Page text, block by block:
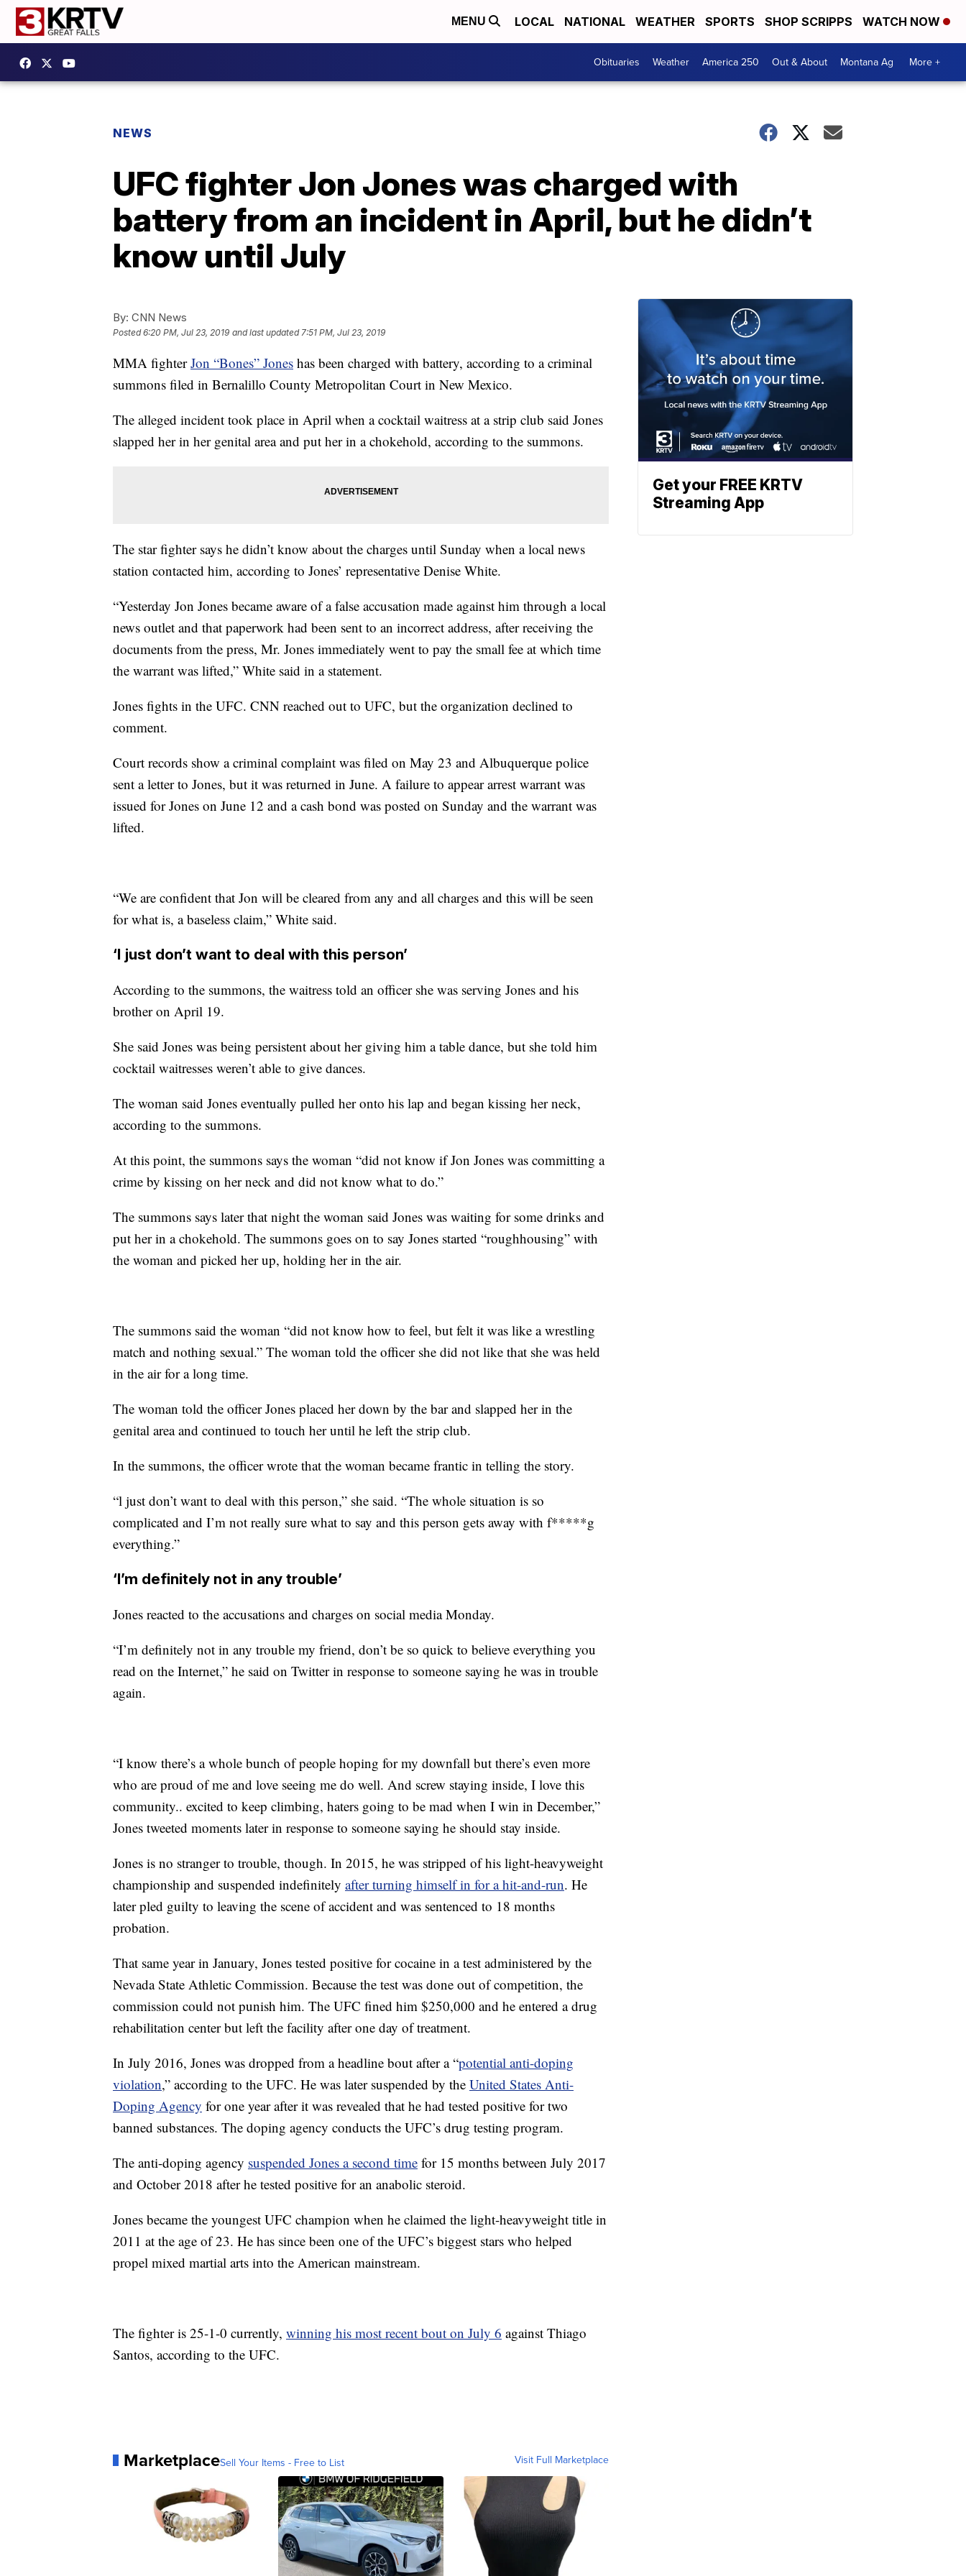
MENU LOCAL NATIONAL WEATHER SPORTS SHOP SCRIPPS WATCH NOW
Obituaries Weather America 250 Out & About Montana Ag More +
NEWS
UFC fighter Jon Jones was charged with
battery from an incident in April, but he didn’t
know until July
By: CNN News
Posted6:20 PM, Jul 23, 2019 and last updated 7:51 PM, Jul 23, 2019
MMA fighterJon “Bones” Jones has been charged with battery, according to a criminal
summons filed in Bernalillo County Metropolitan Court in New Mexico.
The alleged incident took place in April when a cocktail waitress at a strip club said Jones
slapped her in her genital area and put her in a chokehold, according to the summons.
The star fighter says he didn’t know about the charges until Sunday when a local news
station contacted him, according to Jones’ representative Denise White.
“Yesterday Jon Jones became aware of a false accusation made against him through a local
news outlet and that paperwork had been sent to an incorrect address, after receiving the
documents from the press, Mr. Jones immediately went to pay the small fee at which time
the warrant was lifted,” White said in a statement.
Jones fights in the UFC. CNN reached out to UFC, but the organization declined to
comment.
Court records show a criminal complaint was filed on May 23 and Albuquerque police
sent a letter to Jones, but it was returned in June. A failure to appear arrest warrant was
issued for Jones on June 12 and a cash bond was posted on Sunday and the warrant was
lifted.
“We are confident that Jon will be cleared from any and all charges and this will be seen
for what is, a baseless claim,” White said.
‘l just don’t want to deal with this person’
According to the summons, the waitress told an officer she was serving Jones and his
brother on April 19.
She said Jones was being persistent about her giving him a table dance, but she told him
cocktail waitresses weren’t able to give dances.
The woman said Jones eventually pulled her onto his lap and began kissing her neck,
according to the summons.
At this point, the summons says the woman “did not know if Jon Jones was committing a
crime by kissing on her neck and did not know what to do.”
The summons says later that night the woman said Jones was waiting for some drinks and
put her in a chokehold. The summons goes on to say Jones started “roughhousing” with
the woman and picked her up, holding her in the air.
The summons said the woman “did not know how to feel, but felt it was like a wrestling
match and nothing sexual.” The woman told the officer she did not like that she was held
in the air for a long time.
The woman told the officer Jones placed her down by the bar and slapped her in the
genital area and continued to touch her until he left the strip club.
In the summons, the officer wrote that the woman became frantic in telling the story.
“l just don’t want to deal with this person,” she said. “The whole situation is so
complicated and I’m not really sure what to say and this person gets away with f*****g
everything.”
‘I’m definitely not in any trouble’
Jones reacted to the accusations and charges on social media Monday.
“I’m definitely not in any trouble my friend, don’t be so quick to believe everything you
read on the Internet,” he said on Twitter in response to someone saying he was in trouble
again.
“I know there’s a whole bunch of people hoping for my downfall but there’s even more
who are proud of me and love seeing me do well. And screw staying inside, I love this
community.. excited to keep climbing, haters going to be mad when I win in December,”
Jones tweeted moments later in response to someone saying he should stay inside.
Jones is no stranger to trouble, though. In 2015, he was stripped of his light-heavyweight
championship and suspended indefinitely after turning himself in for a hit-and-run. He
later pled guilty to leaving the scene of accident and was sentenced to 18 months
probation.
That same year in January, Jones tested positive for cocaine in a test administered by the
Nevada State Athletic Commission. Because the test was done out of competition, the
commission could not punish him. The UFC fined him $250,000 and he entered a drug
rehabilitation center but left the facility after one day of treatment.
In July 2016, Jones was dropped from a headline bout after a “potential anti-doping
violation,” according to the UFC. He was later suspended by the United States Anti-
Doping Agency for one year after it was revealed that he had tested positive for two
banned substances. The doping agency conducts the UFC’s drug testing program.
The anti-doping agency suspended Jones a second time for 15 months between July 2017
and October 2018 after he tested positive for an anabolic steroid.
Jones became the youngest UFC champion when he claimed the light-heavyweight title in
2011 at the age of 23. He has since been one of the UFC’s biggest stars who helped
propel mixed martial arts into the American mainstream.
The fighter is 25-1-0 currently, winning his most recent bout on July 6 against Thiago
Santos, according to the UFC.
MarketplaceSell Your Items - Free to List Visit Full Marketplace
Get your FREE KRTV
Streaming App